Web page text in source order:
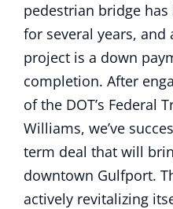
pedestrian bridge
for several years,
project is a down
completion. After
of the DOT’s Federal
Williams, we’ve
term deal that will
downtown Gulfport.
actively revitalizing